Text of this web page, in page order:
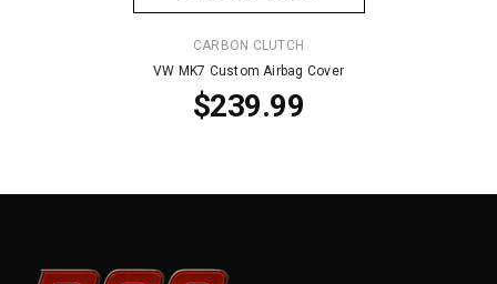
CARBON CLUTCH
VW MK7 Custom Airbag Cover
$239.99